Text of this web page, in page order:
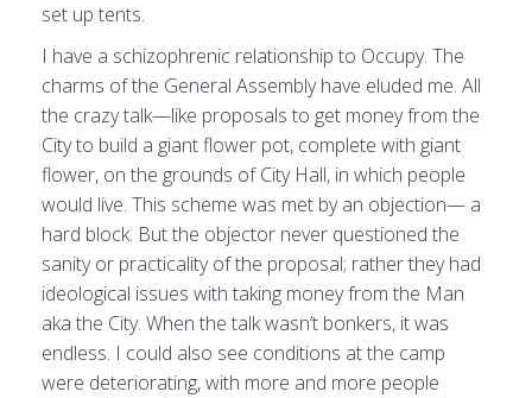
set up tents.
I have a schizophrenic relationship to Occupy. The
charms of the General Assembly have eluded me. All
the crazy talk—like proposals to get money from the
City to build a giant flower pot, complete with giant
flower, on the grounds of City Hall, in which people
would live. This scheme was met by an objection— a
hard block. But the objector never questioned the
sanity or practicality of the proposal; rather they had
ideological issues with taking money from the Man
aka the City. When the talk wasn’t bonkers, it was
endless. I could also see conditions at the camp
were deteriorating, with more and more people